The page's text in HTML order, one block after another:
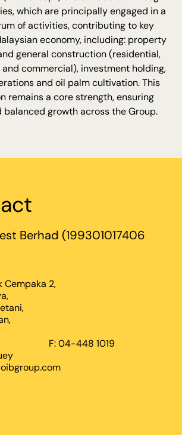
which are principally engaged in a
of activities, contributing to key
economy, including: property
general construction (residential,
commercial), investment holding,
and oil palm cultivation. This
remains a core strength, ensuring
balanced growth across the Group.
Berhad (199301017406
Cempaka 2,
F: 04-448 1019